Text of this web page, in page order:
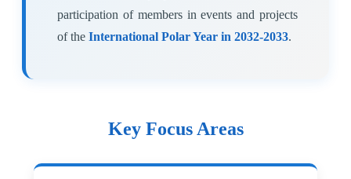
participation of members in events and projects
of the International Polar Year in 2032-2033.
Key Focus Areas